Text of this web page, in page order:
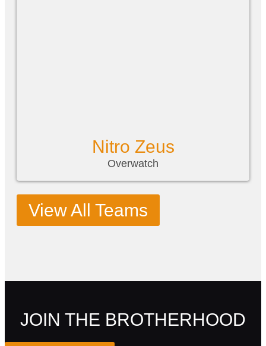
Nitro Zeus
Overwatch
View All Teams
JOIN THE BROTHERHOOD